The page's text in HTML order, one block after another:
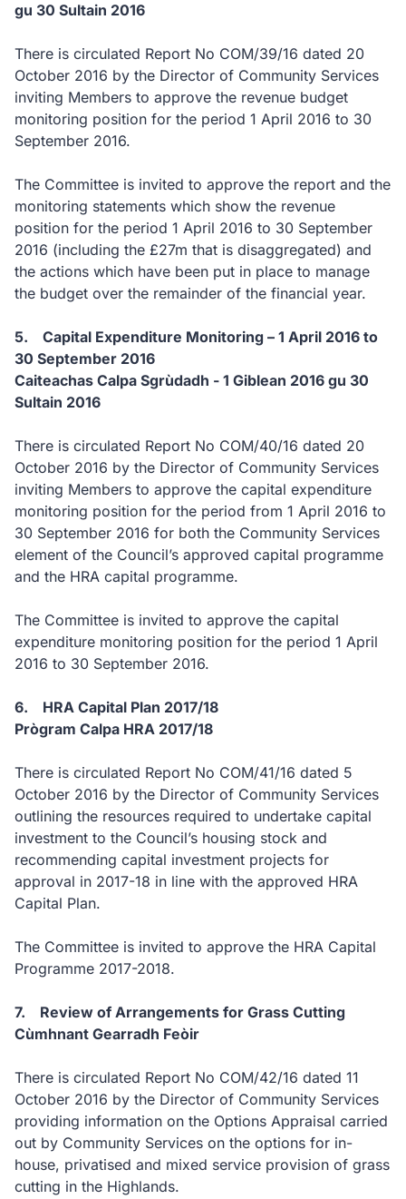
gu 30 Sultain 2016
There is circulated Report No COM/39/16 dated 20
October 2016 by the Director of Community Services
inviting Members to approve the revenue budget
monitoring position for the period 1 April 2016 to 30
September 2016.
The Committee is invited to approve the report and the
monitoring statements which show the revenue
position for the period 1 April 2016 to 30 September
2016 (including the £27m that is disaggregated) and
the actions which have been put in place to manage
the budget over the remainder of the financial year.
5. Capital Expenditure Monitoring – 1 April 2016 to
30 September 2016
Caiteachas Calpa Sgrùdadh - 1 Giblean 2016 gu 30
Sultain 2016
There is circulated Report No COM/40/16 dated 20
October 2016 by the Director of Community Services
inviting Members to approve the capital expenditure
monitoring position for the period from 1 April 2016 to
30 September 2016 for both the Community Services
element of the Council’s approved capital programme
and the HRA capital programme.
The Committee is invited to approve the capital
expenditure monitoring position for the period 1 April
2016 to 30 September 2016.
6. HRA Capital Plan 2017/18
Prògram Calpa HRA 2017/18
There is circulated Report No COM/41/16 dated 5
October 2016 by the Director of Community Services
outlining the resources required to undertake capital
investment to the Council’s housing stock and
recommending capital investment projects for
approval in 2017-18 in line with the approved HRA
Capital Plan.
The Committee is invited to approve the HRA Capital
Programme 2017-2018.
7. Review of Arrangements for Grass Cutting
Cùmhnant Gearradh Feòir
There is circulated Report No COM/42/16 dated 11
October 2016 by the Director of Community Services
providing information on the Options Appraisal carried
out by Community Services on the options for in-
house, privatised and mixed service provision of grass
cutting in the Highlands.